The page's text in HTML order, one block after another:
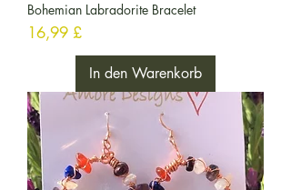
Bohemian Labradorite Bracelet
Preis
16,99 £
In den Warenkorb